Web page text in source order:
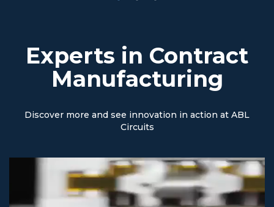
Experts in Contract
Manufacturing
Discover more and see innovation in action at ABL
Circuits